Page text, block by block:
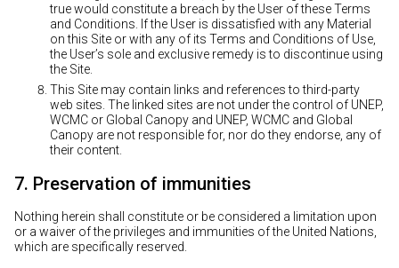
true would constitute a breach by the User of these Terms
and Conditions. If the User is dissatisfied with any Material
on this Site or with any of its Terms and Conditions of Use,
the User’s sole and exclusive remedy is to discontinue using
the Site.
This Site may contain links and references to third-party
web sites. The linked sites are not under the control of UNEP,
WCMC or Global Canopy and UNEP, WCMC and Global
Canopy are not responsible for, nor do they endorse, any of
their content.
7. Preservation of immunities
Nothing herein shall constitute or be considered a limitation upon
or a waiver of the privileges and immunities of the United Nations,
which are specifically reserved.